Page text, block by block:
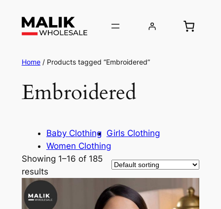
Home/ Products tagged “Embroidered”
Embroidered
Baby Clothing Girls Clothing
Women Clothing
Showing 1–16 of 185
results